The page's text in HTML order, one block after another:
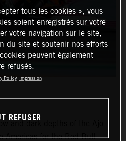
and dark depths of the Ajo
Americas for the Red Bull
tous les cookies », vous
soient enregistrés sur votre
votre navigation sur le site,
du site et soutenir nos efforts
peuvent également
refusés.
Policy Impression
REFUSER